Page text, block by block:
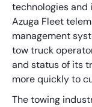
technologies and
Azuga Fleet
management
tow truck
and status of its
more quickly to
The towing